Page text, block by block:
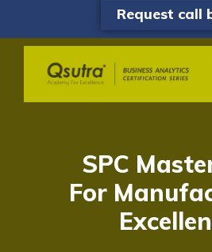
Request call
SPC
For